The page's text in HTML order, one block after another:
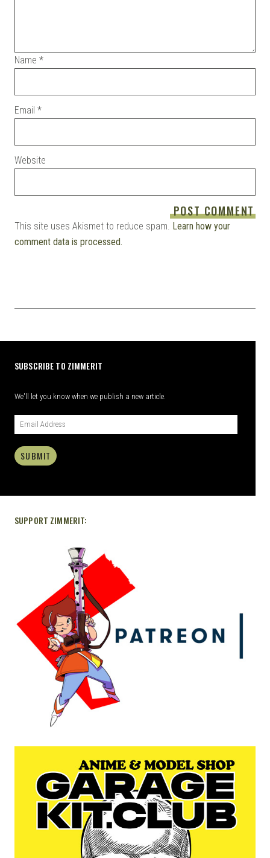
Name *
Email *
Website
This site uses Akismet to reduce spam. Learn how your
comment data is processed.
SUBSCRIBE TO ZIMMERIT
We'll let you know when we publish a new article.
SUBMIT
SUPPORT ZIMMERIT: